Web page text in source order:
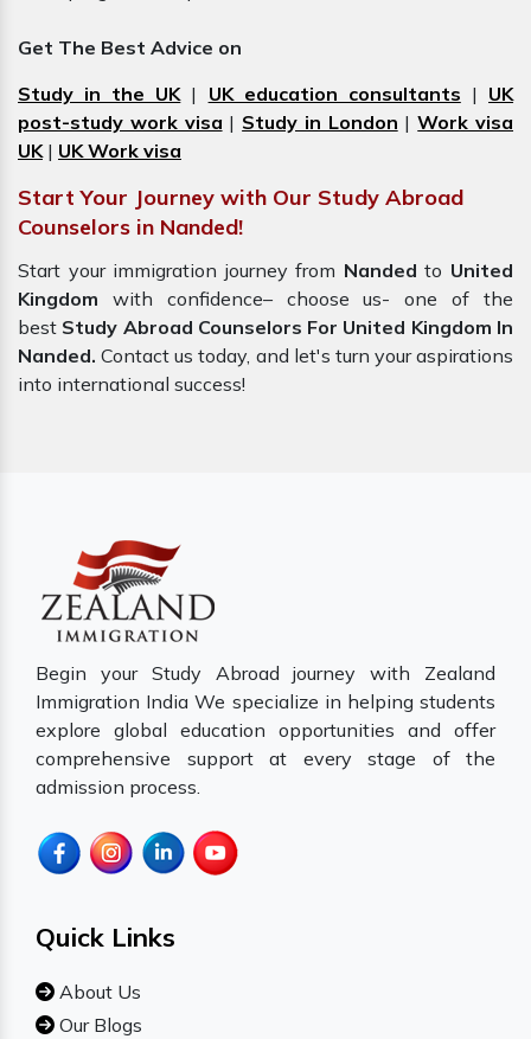
Get The Best Advice on
Study in the UK| UK education consultants | UK
post-study work visa | Study in London |Work visa
UK| UK Work visa
Start Your Journey with Our Study Abroad
Counselors in Nanded!
Start your immigration journey from Nanded to United
Kingdom with confidence– choose us- one of the
best Study Abroad Counselors For United Kingdom In
Nanded. Contact us today, and let's turn your aspirations
into international success!
Begin your Study Abroad journey with Zealand
Immigration India We specialize in helping students
explore global education opportunities and offer
comprehensive support at every stage of the
admission process.
Quick Links
About Us
Our Blogs